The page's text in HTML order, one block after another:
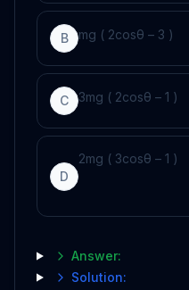
B mg ( 2cosθ – 3 )
C 3mg ( 2cosθ – 1 )
D
2mg ( 3cosθ – 1 )
Answer:
Solution: